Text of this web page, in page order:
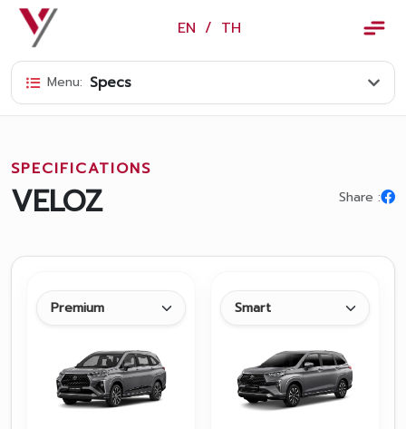
EN / TH ×
Vorachakyont Info
Calendar of events and holidays
News
Products and Services
Body and paint repair center
Promotion
Menu: Specs
SPECIFICATIONS
VELOZ Share :